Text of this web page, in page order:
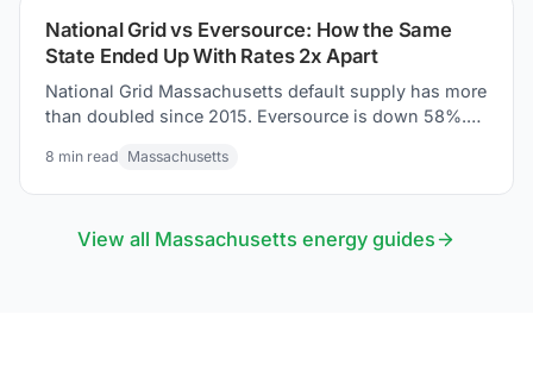
National Grid vs Eversource: How the Same
State Ended Up With Rates 2x Apart
National Grid Massachusetts default supply has more
than doubled since 2015. Eversource is down 58%.
data shows.
8 min read Massachusetts
View all Massachusetts energy guides